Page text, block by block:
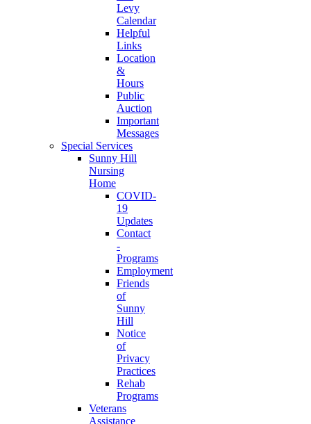
Levy
Calendar
Helpful
Links
Location
&
Hours
Public
Auction
Important
Messages
Special Services
Sunny Hill
Nursing
Home
COVID-
19
Updates
Contact
-
Programs
Employment
Friends
of
Sunny
Hill
Notice
of
Privacy
Practices
Rehab
Programs
Veterans
Assistance